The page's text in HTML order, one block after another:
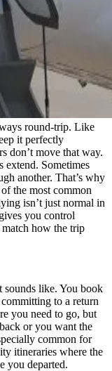
round-trip. Like
it perfectly
don’t move that way.
extend. Sometimes
another. That’s why
the most common
isn’t just normal in
you control
how the trip
like. You book
to a return
you need to go, but
or you want the
common for
itineraries where the
you departed.